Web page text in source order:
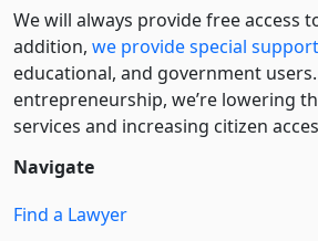
We will always provide free access
addition, we provide special support
educational, and government
entre­pre­neurship, we’re lowering
services and increasing citizen
Navigate
Find a Lawyer